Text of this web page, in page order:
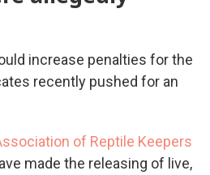
increase penalties for the
recently pushed for an
of Reptile Keepers
made the releasing of live,